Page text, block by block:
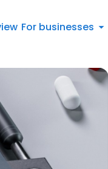
For businesses